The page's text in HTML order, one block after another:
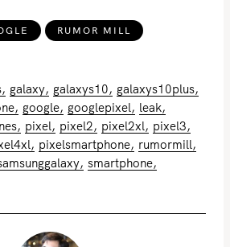
RUMOR MILL
galaxy galaxys10
galaxys10plus
google googlepixel leak
pixel pixel2 pixel2xl pixel3
pixelsmartphone rumormill
smartphone